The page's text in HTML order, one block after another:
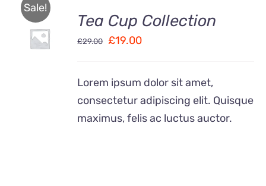
Sale!
Rated
out of 5
ADD TO
CART
Tea Cup Collection
£29.00
Original
was:
£29.00.
£19.00Current
is:
£19.00.
Lorem ipsum dolor sit amet,
consectetur adipiscing elit. Quisque
maximus, felis ac luctus auctor.